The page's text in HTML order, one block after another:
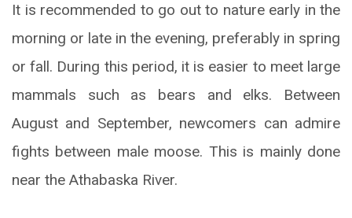
It is recommended to go out to nature early in the
morning or late in the evening, preferably in spring
or fall. During this period, it is easier to meet large
mammals such as bears and elks. Between
August and September, newcomers can admire
fights between male moose. This is mainly done
near the Athabaska River.